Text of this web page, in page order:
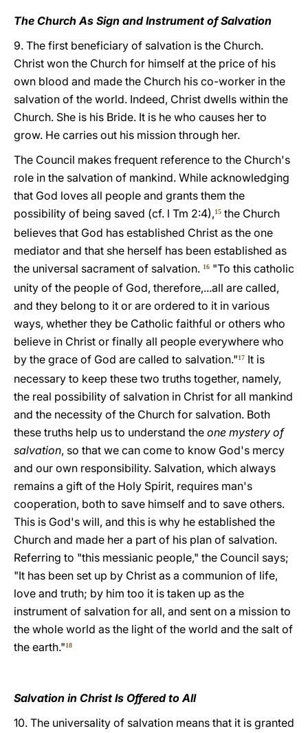
The Church As Sign and Instrument of Salvation
9. The first beneficiary of salvation is the Church.
Christ won the Church for himself at the price of his
own blood and made the Church his co-worker in the
salvation of the world. Indeed, Christ dwells within the
Church. She is his Bride. It is he who causes her to
grow. He carries out his mission through her.
The Council makes frequent reference to the Church's
role in the salvation of mankind. While acknowledging
that God loves all people and grants them the
possibility of being saved (cf. l Tm 2:4),15 the Church
believes that God has established Christ as the one
mediator and that she herself has been established as
the universal sacrament of salvation. 16 "To this catholic
unity of the people of God, therefore,...all are called,
and they belong to it or are ordered to it in various
ways, whether they be Catholic faithful or others who
believe in Christ or finally all people everywhere who
by the grace of God are called to salvation."17 It is
necessary to keep these two truths together, namely,
the real possibility of salvation in Christ for all mankind
and the necessity of the Church for salvation. Both
these truths help us to understand the one mystery of
salvation, so that we can come to know God's mercy
and our own responsibility. Salvation, which always
remains a gift of the Holy Spirit, requires man's
cooperation, both to save himself and to save others.
This is God's will, and this is why he established the
Church and made her a part of his plan of salvation.
Referring to "this messianic people," the Council says;
"It has been set up by Christ as a communion of life,
love and truth; by him too it is taken up as the
instrument of salvation for all, and sent on a mission to
the whole world as the light of the world and the salt of
the earth."18
Salvation in Christ Is Offered to All
10. The universality of salvation means that it is granted